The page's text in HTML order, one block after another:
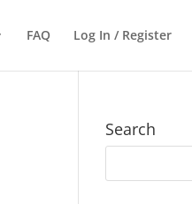
FAQ Log In / Register
Search